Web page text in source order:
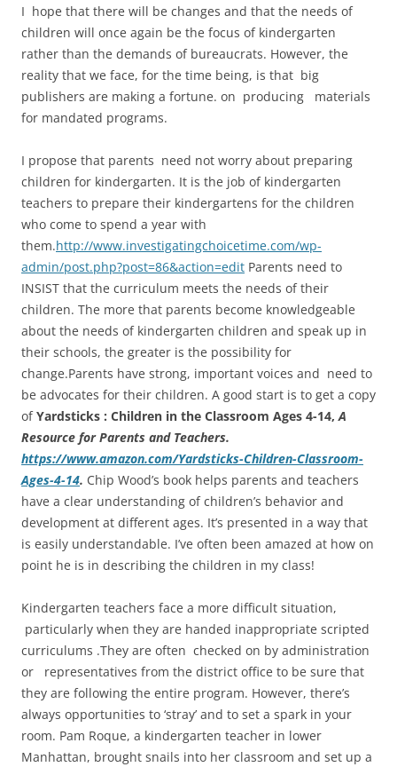
I hope that there will be changes and that the needs of
children will once again be the focus of kindergarten
rather than the demands of bureaucrats. However, the
reality that we face, for the time being, is that big
publishers are making a fortune. on producing materials
for mandated programs.
I propose that parents need not worry about preparing
children for kindergarten. It is the job of kindergarten
teachers to prepare their kindergartens for the children
who come to spend a year with
them.http://www.investigatingchoicetime.com/wp-
admin/post.php?post=86&action=edit Parents need to
INSIST that the curriculum meets the needs of their
children. The more that parents become knowledgeable
about the needs of kindergarten children and speak up in
their schools, the greater is the possibility for
change.Parents have strong, important voices and need to
be advocates for their children. A good start is to get a copy
ofYardsticks : Children in the Classroom Ages 4-14,A
Resource for Parents and Teachers.
https://www.amazon.com/Yardsticks-Children-Classroom-
Ages-4-14. Chip Wood’s book helps parents and teachers
have a clear understanding of children’s behavior and
development at different ages. It’s presented in a way that
is easily understandable. I’ve often been amazed at how on
point he is in describing the children in my class!
Kindergarten teachers face a more difficult situation,
particularly when they are handed inappropriate scripted
curriculums .They are often checked on by administration
or representatives from the district office to be sure that
they are following the entire program. However, there’s
always opportunities to ‘stray’ and to set a spark in your
room. Pam Roque, a kindergarten teacher in lower
Manhattan, brought snails into her classroom and set up a